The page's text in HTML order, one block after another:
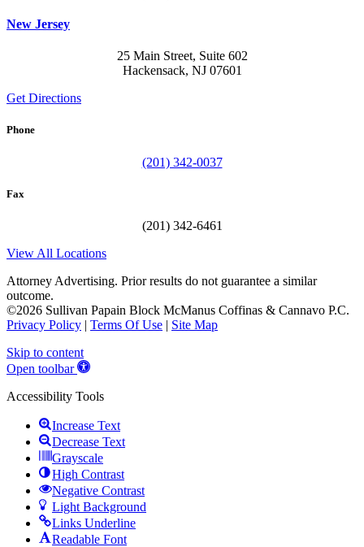
New Jersey
25 Main Street, Suite 602
Hackensack, NJ 07601
Get Directions
Phone
(201) 342-0037
Fax
(201) 342-6461
View All Locations
Attorney Advertising. Prior results do not guarantee a similar
outcome.
©2026 Sullivan Papain Block McManus Coffinas & Cannavo P.C.
Privacy Policy | Terms Of Use | Site Map
Skip to content
Open toolbar
Accessibility Tools
Increase Text
Decrease Text
Grayscale
High Contrast
Negative Contrast
Light Background
Links Underline
Readable Font